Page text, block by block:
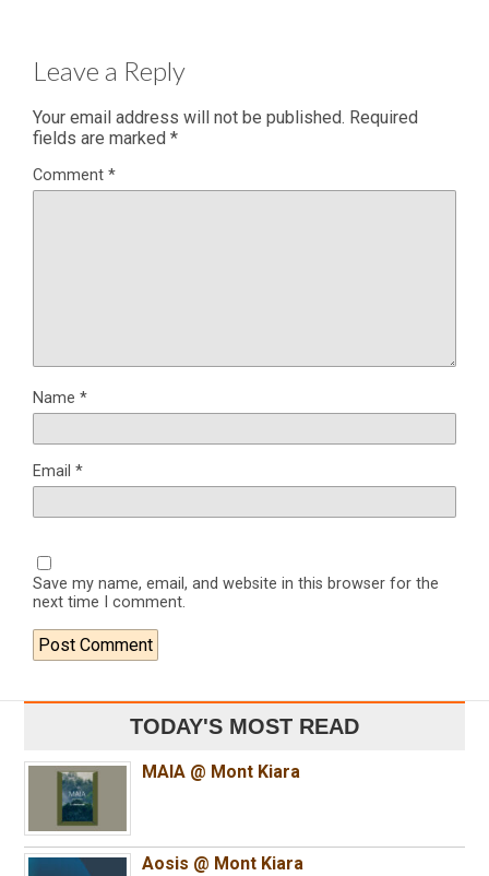
Leave a Reply
Your email address will not be published. Required
fields are marked *
Comment *
Name *
Email *
Save my name, email, and website in this browser for the
next time I comment.
TODAY'S MOST READ
MAIA @ Mont Kiara
Aosis @ Mont Kiara